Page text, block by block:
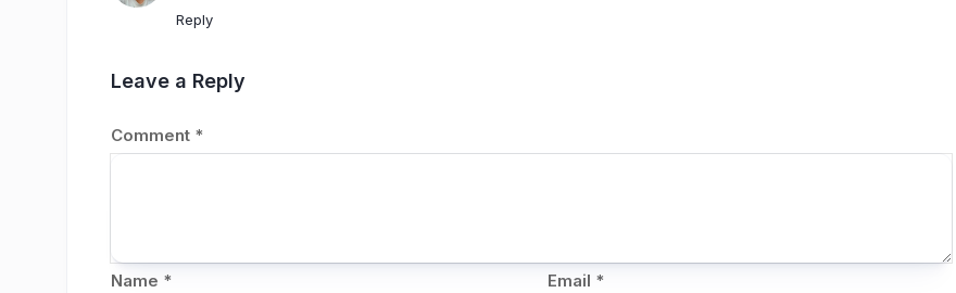
Reply
Leave a Reply
Comment *
Name * Email *